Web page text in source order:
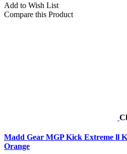
Add to Wish List
Compare this Product
Madd Gear MGP Kick Extreme ll
Orange